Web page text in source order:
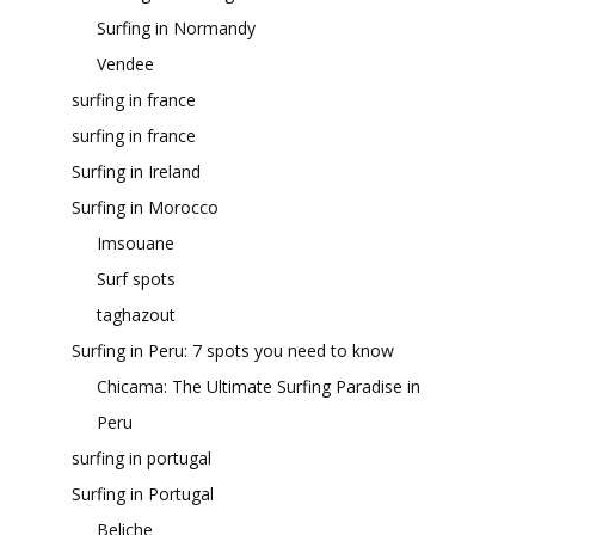
Surfing in Normandy
Vendee
surfing in france
surfing in france
Surfing in Ireland
Surfing in Morocco
Imsouane
Surf spots
taghazout
Surfing in Peru: 7 spots you need to know
Chicama: The Ultimate Surfing Paradise in
Peru
surfing in portugal
Surfing in Portugal
Beliche